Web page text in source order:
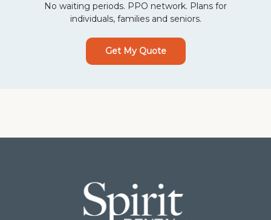
No waiting periods. PPO network. Plans for
individuals, families and seniors.
Get My Quote